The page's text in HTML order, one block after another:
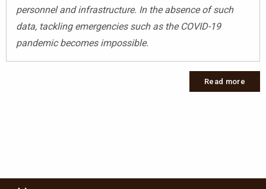
personnel and infrastructure. In the absence of such
data, tackling emergencies such as the COVID-19
pandemic becomes impossible.
Read more